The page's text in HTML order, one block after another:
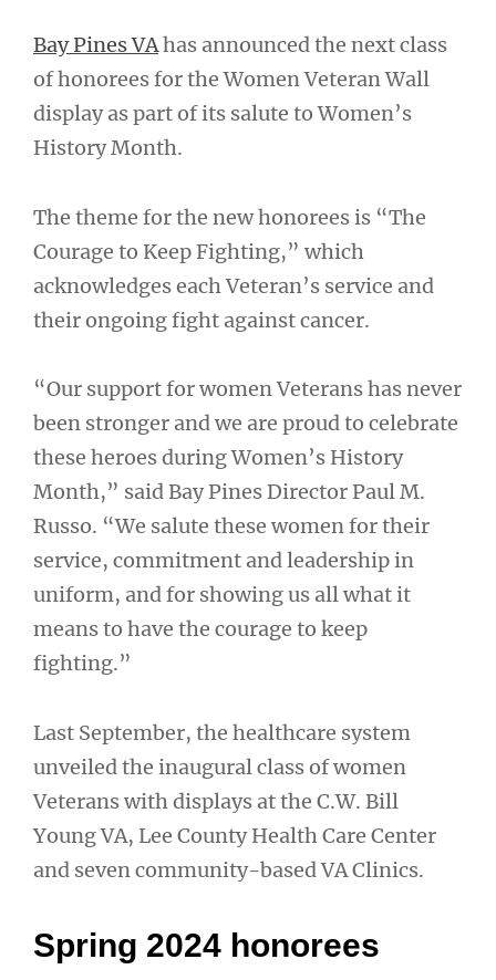
Bay Pines VAhas announced the next class
of honorees for the Women Veteran Wall
display as part of its salute to Women’s
History Month.
The theme for the new honorees is “The
Courage to Keep Fighting,” which
acknowledges each Veteran’s service and
their ongoing fight against cancer.
“Our support for women Veterans has never
been stronger and we are proud to celebrate
these heroes during Women’s History
Month,” said Bay Pines Director Paul M.
Russo. “We salute these women for their
service, commitment and leadership in
uniform, and for showing us all what it
means to have the courage to keep
fighting.”
Last September, the healthcare system
unveiled the inaugural class of women
Veterans with displays at the C.W. Bill
Young VA, Lee County Health Care Center
and seven community-based VA Clinics.
Spring 2024 honorees